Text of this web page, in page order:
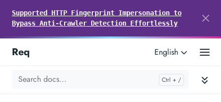
Supported HTTP Fingerprint Impersonation to
Bypass Anti-Crawler Detection Effortlessly
Req English